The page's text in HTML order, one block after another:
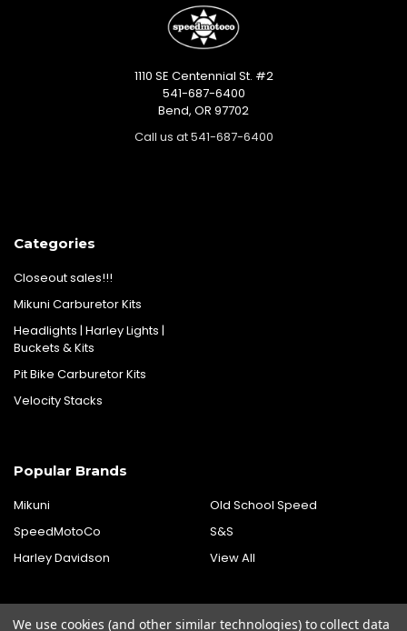
1110 SE Centennial St. #2
541-687-6400
Bend, OR 97702
Call us at 541-687-6400
Categories
Closeout sales!!!
Mikuni Carburetor Kits
Headlights | Harley Lights |
Buckets & Kits
Pit Bike Carburetor Kits
Velocity Stacks
Popular Brands
Mikuni
SpeedMotoCo
Harley Davidson
Old School Speed
S&S
View All
We use cookies (and other similar technologies) to collect data